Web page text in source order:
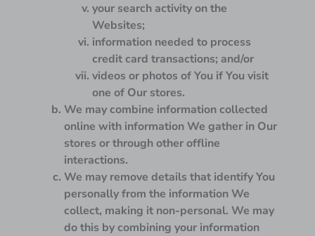
your search activity on the
Websites;
information needed to process
credit card transactions; and/or
videos or photos of You if You visit
one of Our stores.
We may combine information collected
online with information We gather in Our
stores or through other offline
interactions.
We may remove details that identify You
personally from the information We
collect, making it non-personal. We may
do this by combining your information